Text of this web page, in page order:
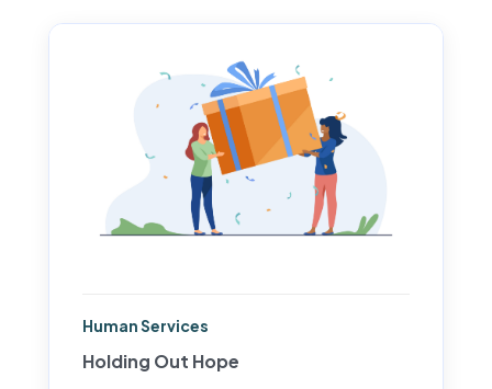
Human Services
Holding Out Hope